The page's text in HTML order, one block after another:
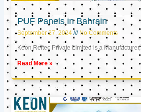
PUF Panels in Bahrain
September 27, 2024 No Comments
Keon Reftec Private Limited is a
Read More »